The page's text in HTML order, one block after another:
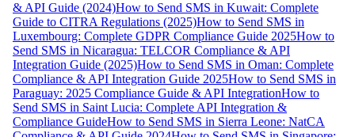
& API Guide (2024)How to Send SMS in Kuwait: Complete
Guide to CITRA Regulations (2025)How to Send SMS in
Luxembourg: Complete GDPR Compliance Guide 2025How to
Send SMS in Nicaragua: TELCOR Compliance & API
Integration Guide (2025)How to Send SMS in Oman: Complete
Compliance & API Integration Guide 2025How to Send SMS in
Paraguay: 2025 Compliance Guide & API IntegrationHow to
Send SMS in Saint Lucia: Complete API Integration &
Compliance GuideHow to Send SMS in Sierra Leone: NatCA